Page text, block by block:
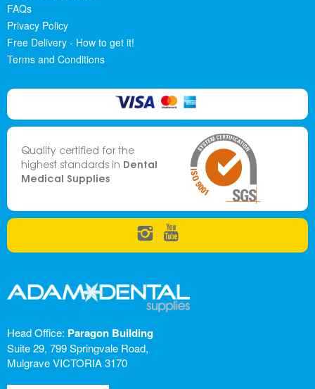
FAQs
Privacy Policy
Free Delivery - How to get it!
Terms and Conditions
Quality certified for the
highest standards in Dental
Medical Supplies
Head Office: Paragon Building
Suite 29, 799 Springvale Road,
Mulgrave VICTORIA 3170